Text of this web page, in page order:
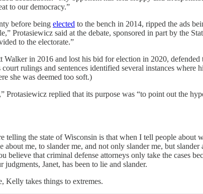
to our democracy.”
before being elected to the bench in 2014, ripped the ads
Protasiewicz said at the debate, sponsored in part by the
to the electorate.”
in 2016 and lost his bid for election in 2020, defended
court rulings and sentences identified several instances
she was deemed too soft.)
Protasiewicz replied that its purpose was “to point out the
telling the state of Wisconsin is that when I tell people about
me, to slander me, and not only slander me, but
that criminal defense attorneys only take the cases
Janet, has been to lie and slander.
Kelly takes things to extremes.